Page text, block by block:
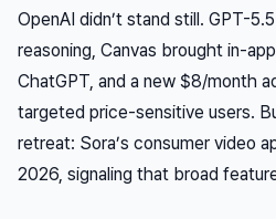
OpenAI didn’t stand still. GPT-
reasoning, Canvas brought in-
ChatGPT, and a new $8/month
targeted price-sensitive users.
retreat: Sora’s consumer video
2026, signaling that broad